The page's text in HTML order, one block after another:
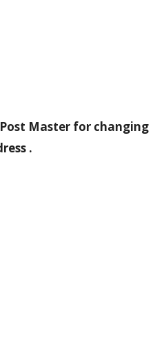
Master for changing
.